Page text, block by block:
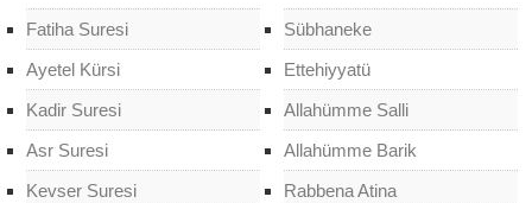
Fatiha Suresi
Ayetel Kürsi
Kadir Suresi
Asr Suresi
Kevser Suresi
Sübhaneke
Ettehiyyatü
Allahümme Salli
Allahümme Barik
Rabbena Atina